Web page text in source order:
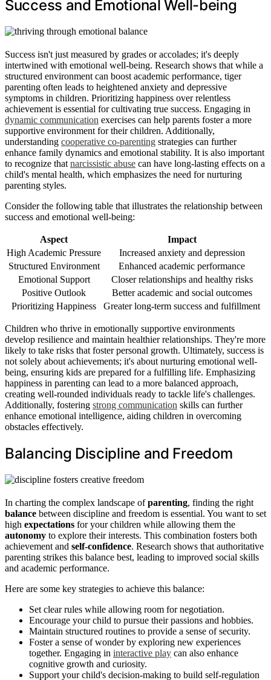
Success and Emotional Well-being
Success isn't just measured by grades or accolades; it's deeply
intertwined with emotional well-being. Research shows that while a
structured environment can boost academic performance, tiger
parenting often leads to heightened anxiety and depressive
symptoms in children. Prioritizing happiness over relentless
achievement is essential for cultivating true success. Engaging in
dynamic communication exercises can help parents foster a more
supportive environment for their children. Additionally,
understanding cooperative co-parenting strategies can further
enhance family dynamics and emotional stability. It is also important
to recognize that narcissistic abuse can have long-lasting effects on a
child's mental health, which emphasizes the need for nurturing
parenting styles.
Consider the following table that illustrates the relationship between
success and emotional well-being:
Aspect
Impact
High Academic Pressure
Increased anxiety and depression
Structured Environment
Enhanced academic performance
Emotional Support
Closer relationships and healthy risks
Positive Outlook
Better academic and social outcomes
Prioritizing Happiness
Greater long-term success and fulfillment
Children who thrive in emotionally supportive environments
develop resilience and maintain healthier relationships. They're more
likely to take risks that foster personal growth. Ultimately, success is
not solely about achievements; it's about nurturing emotional well-
being, ensuring kids are prepared for a fulfilling life. Emphasizing
happiness in parenting can lead to a more balanced approach,
creating well-rounded individuals ready to tackle life's challenges.
Additionally, fostering strong communication skills can further
enhance emotional intelligence, aiding children in overcoming
obstacles effectively.
Balancing Discipline and Freedom
In charting the complex landscape ofparenting, finding the right
balance between discipline and freedom is essential. You want to set
high expectations for your children while allowing them the
autonomy to explore their interests. This combination fosters both
achievement and self-confidence. Research shows that authoritative
parenting strikes this balance best, leading to improved social skills
and academic performance.
Here are some key strategies to achieve this balance:
Set clear rules while allowing room for negotiation.
Encourage your child to pursue their passions and hobbies.
Maintain structured routines to provide a sense of security.
Foster a sense of wonder by exploring new experiences
together. Engaging in interactive play can also enhance
cognitive growth and curiosity.
Support your child's decision-making to build self-regulation